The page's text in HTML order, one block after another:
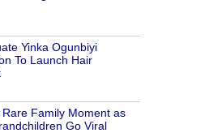
Yinka Ogunbiyi
To Launch Hair
Family Moment as
Go Viral